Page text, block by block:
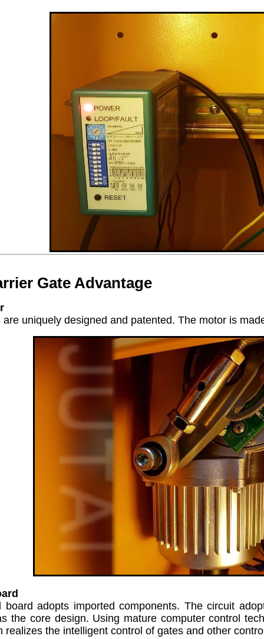
Gate Advantage
are uniquely designed and patented. The motor is
board adopts imported components. The circuit
the core design. Using mature computer control
realizes the intelligent control of gates and other